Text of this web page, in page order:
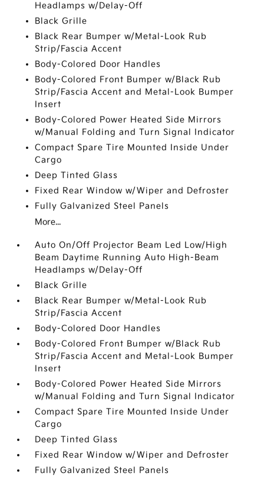
Headlamps w/Delay-Off
Black Grille
Black Rear Bumper w/Metal-Look Rub
Strip/Fascia Accent
Body-Colored Door Handles
Body-Colored Front Bumper w/Black Rub
Strip/Fascia Accent and Metal-Look Bumper
Insert
Body-Colored Power Heated Side Mirrors
w/Manual Folding and Turn Signal Indicator
Compact Spare Tire Mounted Inside Under
Cargo
Deep Tinted Glass
Fixed Rear Window w/Wiper and Defroster
Fully Galvanized Steel Panels
More...
Auto On/Off Projector Beam Led Low/High
Beam Daytime Running Auto High-Beam
Headlamps w/Delay-Off
Black Grille
Black Rear Bumper w/Metal-Look Rub
Strip/Fascia Accent
Body-Colored Door Handles
Body-Colored Front Bumper w/Black Rub
Strip/Fascia Accent and Metal-Look Bumper
Insert
Body-Colored Power Heated Side Mirrors
w/Manual Folding and Turn Signal Indicator
Compact Spare Tire Mounted Inside Under
Cargo
Deep Tinted Glass
Fixed Rear Window w/Wiper and Defroster
Fully Galvanized Steel Panels